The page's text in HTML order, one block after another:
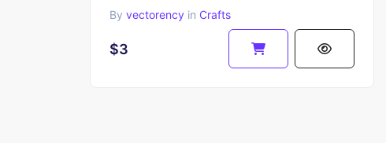
By vectorency in Crafts
$3